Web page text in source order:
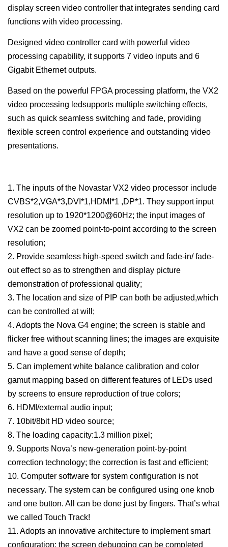
display screen video controller that integrates sending card
functions with video processing.
Designed video controller card with powerful video
processing capability, it supports 7 video inputs and 6
Gigabit Ethernet outputs.
Based on the powerful FPGA processing platform, the VX2
video processing ledsupports multiple switching effects,
such as quick seamless switching and fade, providing
flexible screen control experience and outstanding video
presentations.
1. The inputs of the Novastar VX2 video processor include
CVBS*2,VGA*3,DVI*1,HDMI*1 ,DP*1. They support input
resolution up to 1920*1200@60Hz; the input images of
VX2 can be zoomed point-to-point according to the screen
resolution;
2. Provide seamless high-speed switch and fade-in/ fade-
out effect so as to strengthen and display picture
demonstration of professional quality;
3. The location and size of PIP can both be adjusted,which
can be controlled at will;
4. Adopts the Nova G4 engine; the screen is stable and
flicker free without scanning lines; the images are exquisite
and have a good sense of depth;
5. Can implement white balance calibration and color
gamut mapping based on different features of LEDs used
by screens to ensure reproduction of true colors;
6. HDMI/external audio input;
7. 10bit/8bit HD video source;
8. The loading capacity:1.3 million pixel;
9. Supports Nova’s new-generation point-by-point
correction technology; the correction is fast and efficient;
10. Computer software for system configuration is not
necessary. The system can be configured using one knob
and one button. All can be done just by fingers. That’s what
we called Touch Track!
11. Adopts an innovative architecture to implement smart
configuration; the screen debugging can be completed